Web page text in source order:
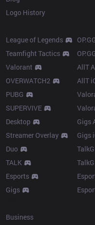
Logo History
League of Legends
Teamfight Tactics
Valorant
OVERWATCH2
PUBG
SUPERVIVE
Desktop
Streamer Overlay
Duo
TALK
Esports
Gigs
AllT
AllT
Gigs
Gigs
Business